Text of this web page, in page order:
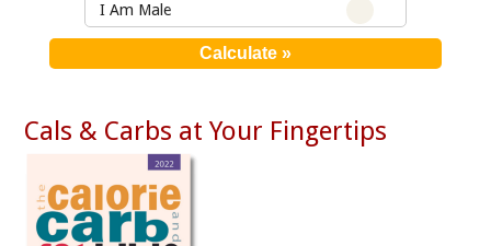
I Am Male
Cals & Carbs at Your Fingertips